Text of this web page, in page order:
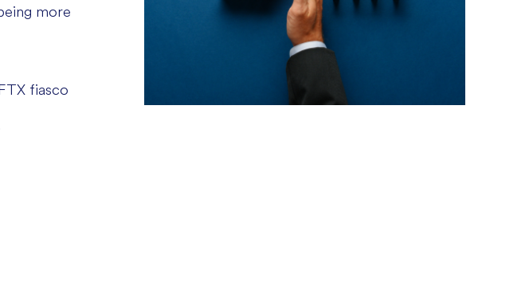
more
fiasco
public equity tape...